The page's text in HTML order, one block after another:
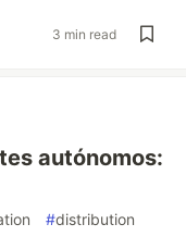
3 min read
autónomos:
#distribution